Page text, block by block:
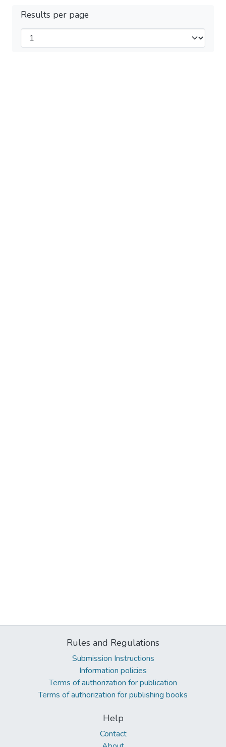
Results per page
Rules and Regulations
Submission Instructions
Information policies
Terms of authorization for publication
Terms of authorization for publishing books
Help
Contact